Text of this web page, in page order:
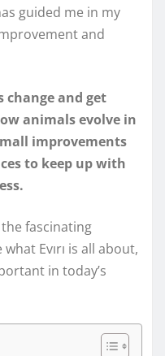
guided me in my
and
change and get
animals evolve in
improvements
to keep up with
fascinating
what Evırı is all about,
in today’s